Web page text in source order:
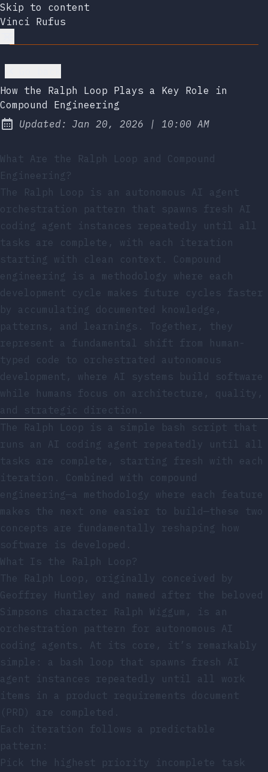
Skip to content
Vinci Rufus
How the Ralph Loop Plays a Key Role in
Compound Engineering
Updated: Jan 20, 2026 | at
10:00 AM
What Are the Ralph Loop and Compound
Engineering?
The Ralph Loop is an autonomous AI agent
orchestration pattern that spawns fresh AI
coding agent instances repeatedly until all
tasks are complete, with each iteration
starting with clean context. Compound
engineering is a methodology where each
development cycle makes future cycles faster
by accumulating documented knowledge,
patterns, and learnings. Together, they
represent a fundamental shift from human-
typed code to orchestrated autonomous
development, where AI systems build software
while humans focus on architecture, quality,
and strategic direction.
The Ralph Loop is a simple bash script that
runs an AI coding agent repeatedly until all
tasks are complete, starting fresh with each
iteration. Combined with compound
engineering—a methodology where each feature
makes the next one easier to build—these two
concepts are fundamentally reshaping how
software is developed.
What Is the Ralph Loop?
The Ralph Loop, originally conceived by
Geoffrey Huntley and named after the beloved
Simpsons character Ralph Wiggum, is an
orchestration pattern for autonomous AI
coding agents. At its core, it’s remarkably
simple: a bash loop that spawns fresh AI
agent instances repeatedly until all work
items in a product requirements document
(PRD) are completed.
Each iteration follows a predictable
pattern:
Pick the highest priority incomplete task